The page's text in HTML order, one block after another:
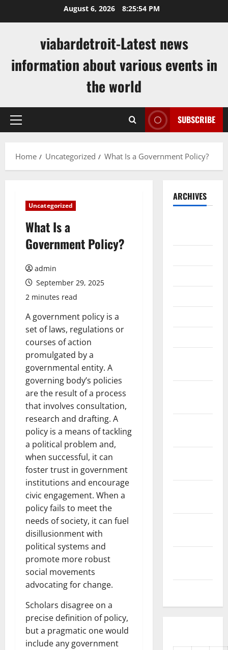
August 6, 2026 8:25:55 PM
viabardetroit-Latest news
information about various events in
the world
Primary
SUBSCRIBE
Home Uncategorized What Is a Government Policy?
Uncategorized
What Is a
Government Policy?
admin
September 29, 2025
2 minutes read
A government policy is a
set of laws, regulations or
courses of action
promulgated by a
governmental entity. A
governing body’s policies
are the result of a process
that involves consultation,
research and drafting. A
policy is a means of tackling
a political problem and,
when successful, it can
foster trust in government
institutions and encourage
civic engagement. When a
policy fails to meet the
needs of society, it can fuel
disillusionment with
political systems and
promote more robust
social movements
advocating for change.
Scholars disagree on a
precise definition of policy,
but a pragmatic one would
include any government
ARCHIVES